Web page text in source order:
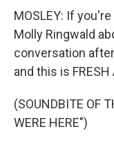
MOSLEY: If
Molly Ringwald
conversation
and this is FRESH
(SOUNDBITE OF
WERE HERE")